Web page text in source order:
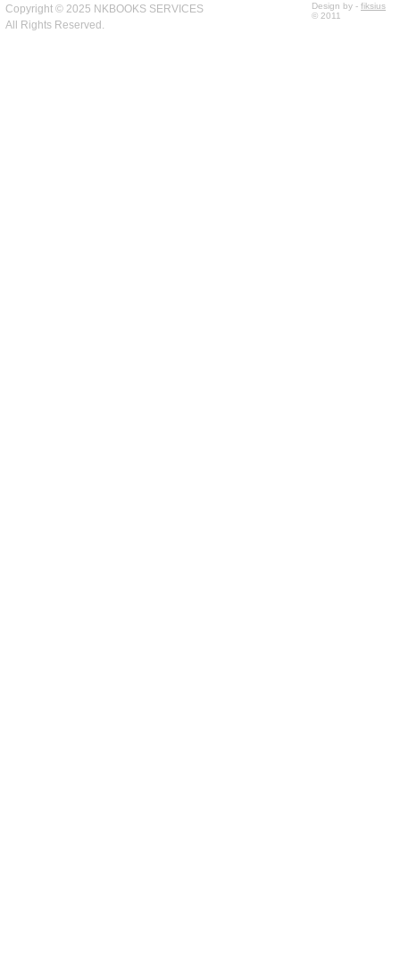
Copyright © 2025 NKBOOKS SERVICES
All Rights Reserved.
Design by - fiksius
© 2011